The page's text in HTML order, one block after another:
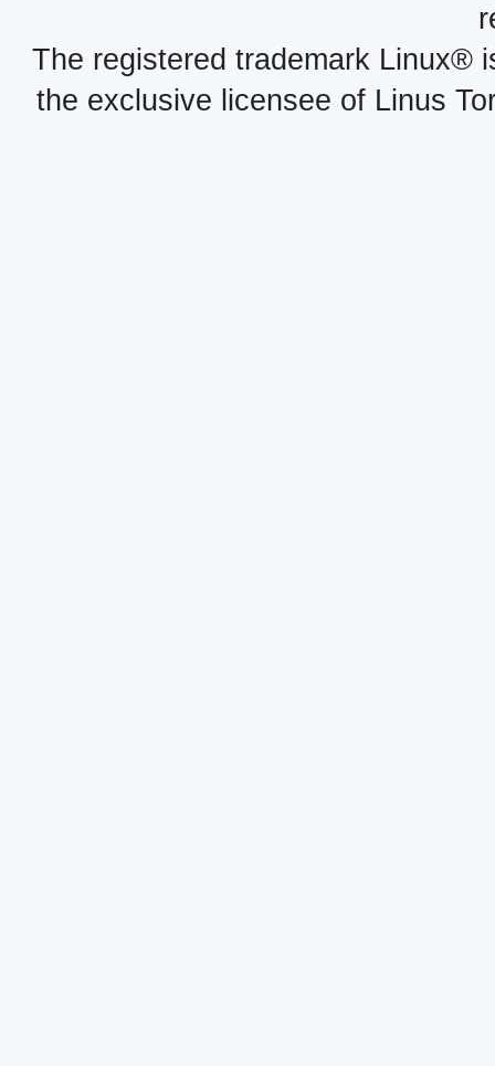
The registered trademark Linux®
the exclusive licensee of Linus